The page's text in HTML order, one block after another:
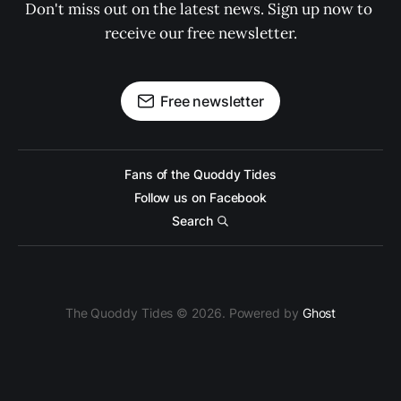
Don't miss out on the latest news. Sign up now to
receive our free newsletter.
Free newsletter
Fans of the Quoddy Tides
Follow us on Facebook
Search
The Quoddy Tides © 2026. Powered by Ghost